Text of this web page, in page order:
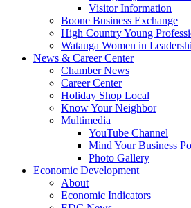
Visitor Information
Boone Business Exchange
High Country Young
Watauga Women in
News & Career Center
Chamber News
Career Center
Holiday Shop Local
Know Your Neighbor
Multimedia
YouTube Channel
Mind Your Business
Photo Gallery
Economic Development
About
Economic Indicators